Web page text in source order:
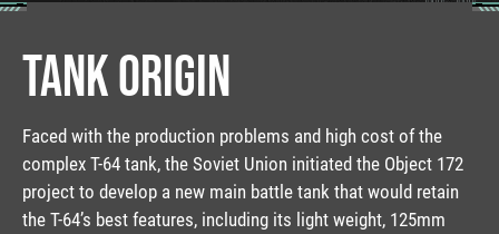
TANK ORIGIN
Faced with the production problems and high cost of the
complex T-64 tank, the Soviet Union initiated the Object 172
project to develop a new main battle tank that would retain
the T-64’s best features, including its light weight, 125mm